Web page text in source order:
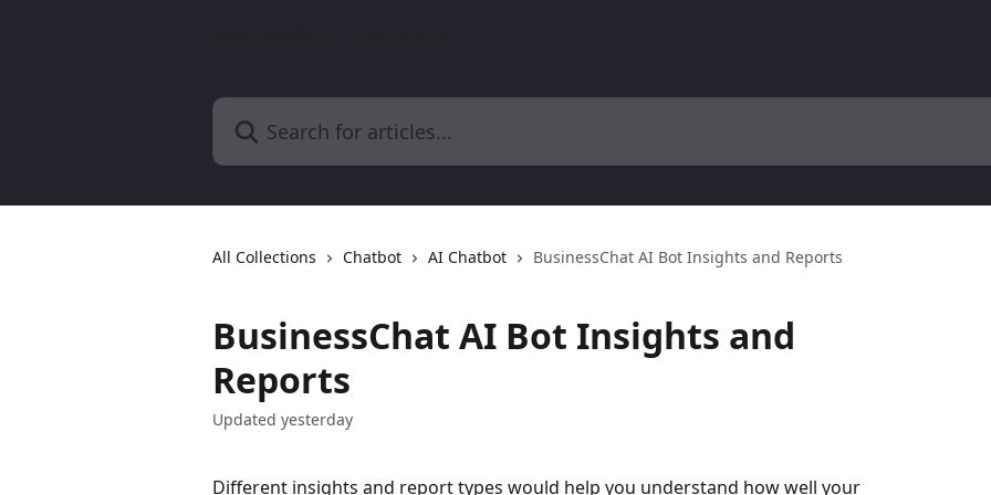
Search for articles...
All Collections Chatbot AI Chatbot BusinessChat AI Bot Insights and Reports
BusinessChat AI Bot Insights and
Reports
Updated yesterday
Different insights and report types would help you understand how well your